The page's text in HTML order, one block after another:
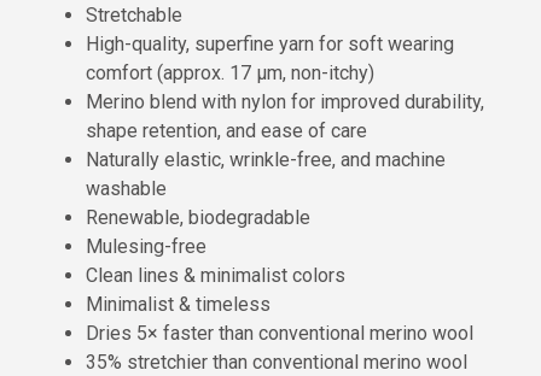
Stretchable
High-quality, superfine yarn for soft wearing
comfort (approx. 17 µm, non-itchy)
Merino blend with nylon for improved durability,
shape retention, and ease of care
Naturally elastic, wrinkle-free, and machine
washable
Renewable, biodegradable
Mulesing-free
Clean lines & minimalist colors
Minimalist & timeless
Dries 5× faster than conventional merino wool
35% stretchier than conventional merino wool